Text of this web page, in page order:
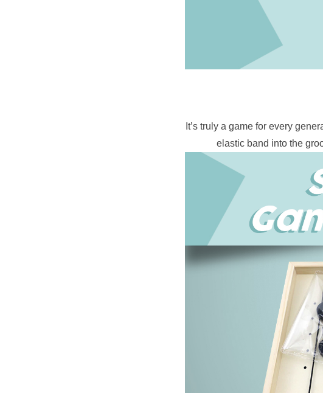
It’s truly a game for every
elastic band into the